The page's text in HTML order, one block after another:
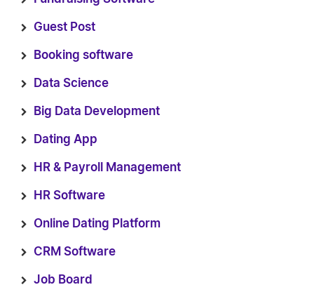
Guest Post
Booking software
Data Science
Big Data Development
Dating App
HR & Payroll Management
HR Software
Online Dating Platform
CRM Software
Job Board